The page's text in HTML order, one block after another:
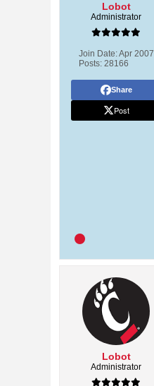
Lobot
Administrator
Join Date:Apr 2007
Posts: 28166
Share
Post
Lobot
Administrator